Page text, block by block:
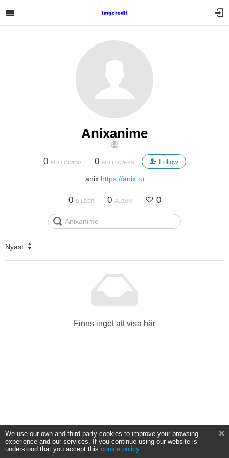
Anixanime
0 FOLLOWING 0 FOLLOWERS Follow
anix https://anix.to
0 BILDER 0 ALBUM 0
Nyast
Finns inget att visa här
We use our own and third party cookies to improve your browsing
experience and our services. If you continue using our website is
understood that you accept this cookie policy.